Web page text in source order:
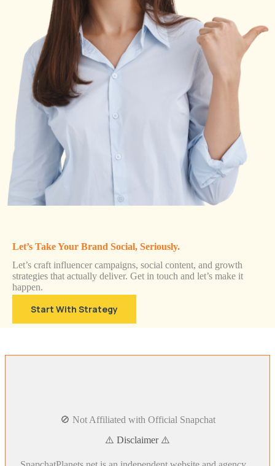
Let’s Take Your Brand Social, Seriously.
Let’s craft influencer campaigns, social content, and growth
strategies that actually deliver. Get in touch and let’s make it
happen.
Start With Strategy
🚫 Not Affiliated with Official Snapchat
⚠️ Disclaimer ⚠️